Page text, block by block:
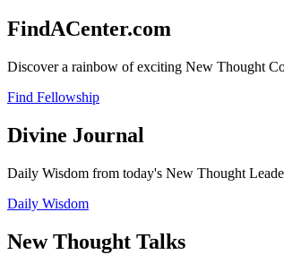
FindACenter.com
Discover a rainbow of exciting New Thought
Find Fellowship
Divine Journal
Daily Wisdom from today's New Thought
Daily Wisdom
New Thought Talks